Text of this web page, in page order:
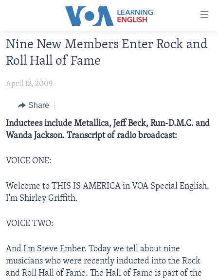
Accessibility
Skip
to
main
Skip
Navigation
Skip
Search
INTERMEDIATE LEVEL
ADVANCED LEVEL
US HISTORY
VIDEO
FOLLOW US
Nine New Members Enter Rock and
Roll Hall of Fame
April 12, 2009
Share
Inductees include Metallica, Jeff Beck, Run-D.M.C. and
Wanda Jackson. Transcript of radio broadcast:
VOICE ONE:
Welcome to THIS IS AMERICA in VOA Special English.
I'm Shirley Griffith.
VOICE TWO:
And I'm Steve Ember. Today we tell about nine
musicians who were recently inducted into the Rock
and Roll Hall of Fame. The Hall of Fame is part of the